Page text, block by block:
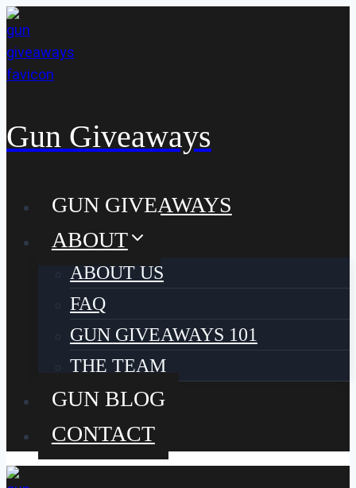
Skip
to
content
Gun Giveaways
GUN GIVEAWAYS
ABOUT
ABOUT US
FAQ
GUN GIVEAWAYS 101
THE TEAM
GUN BLOG
CONTACT